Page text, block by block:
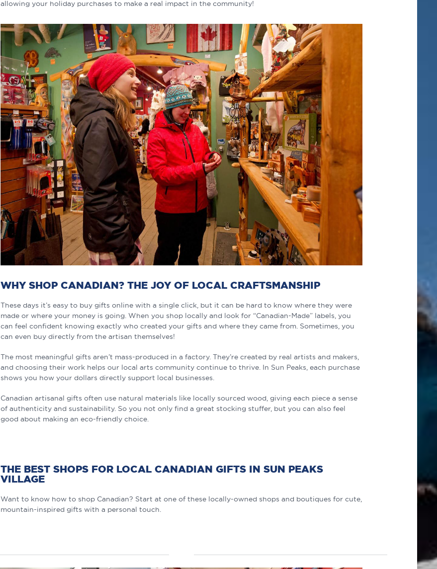
allowing your holiday purchases to make a real impact in the community!
WHY SHOP CANADIAN? THE JOY OF LOCAL CRAFTSMANSHIP
These days it’s easy to buy gifts online with a single click, but it can be hard to know where they were
made or where your money is going. When you shop locally and look for “Canadian-Made” labels, you
can feel confident knowing exactly who created your gifts and where they came from. Sometimes, you
can even buy directly from the artisan themselves!
The most meaningful gifts aren’t mass-produced in a factory. They’re created by real artists and makers,
and choosing their work helps our local arts community continue to thrive. In Sun Peaks, each purchase
shows you how your dollars directly support local businesses.
Canadian artisanal gifts often use natural materials like locally sourced wood, giving each piece a sense
of authenticity and sustainability. So you not only find a great stocking stuffer, but you can also feel
good about making an eco-friendly choice.
THE BEST SHOPS FOR LOCAL CANADIAN GIFTS IN SUN PEAKS
VILLAGE
Want to know how to shop Canadian? Start at one of these locally-owned shops and boutiques for cute,
mountain-inspired gifts with a personal touch.